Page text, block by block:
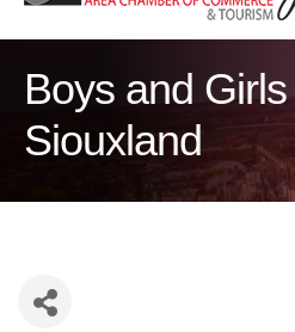
Boys and
Siouxland